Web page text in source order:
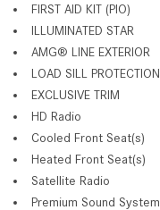
FIRST AID KIT (PIO)
ILLUMINATED STAR
AMG® LINE EXTERIOR
LOAD SILL PROTECTION
EXCLUSIVE TRIM
HD Radio
Cooled Front Seat(s)
Heated Front Seat(s)
Satellite Radio
Premium Sound System